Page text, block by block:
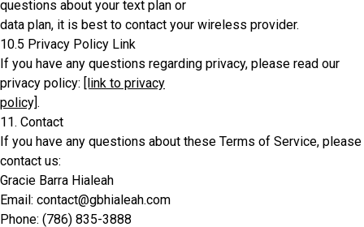
questions about your text plan or
data plan, it is best to contact your wireless provider.
10.5 Privacy Policy Link
If you have any questions regarding privacy, please read our
privacy policy: [link to privacy
policy].
11. Contact
If you have any questions about these Terms of Service, please
contact us:
Gracie Barra Hialeah
Email: contact@gbhialeah.com
Phone: (786) 835-3888